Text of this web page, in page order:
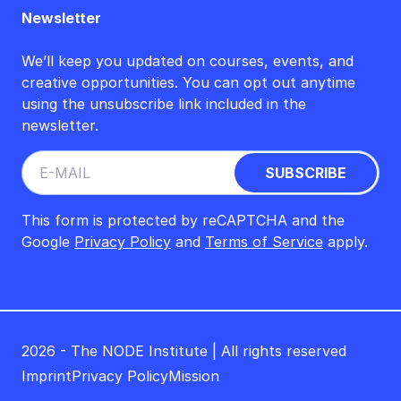
Newsletter
We’ll keep you updated on courses, events, and
creative opportunities. You can opt out anytime
using the unsubscribe link included in the
newsletter.
This form is protected by reCAPTCHA and the
Google Privacy Policy and Terms of Service apply.
2026 - The NODE Institute | All rights reserved
ImprintPrivacy PolicyMission